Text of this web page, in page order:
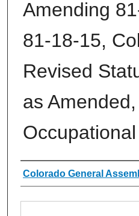
Amending
81-18-15,
Revised
as
Authors
Colorado General